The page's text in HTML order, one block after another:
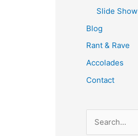
Slide Show
Blog
Rant & Rave
Accolades
Contact